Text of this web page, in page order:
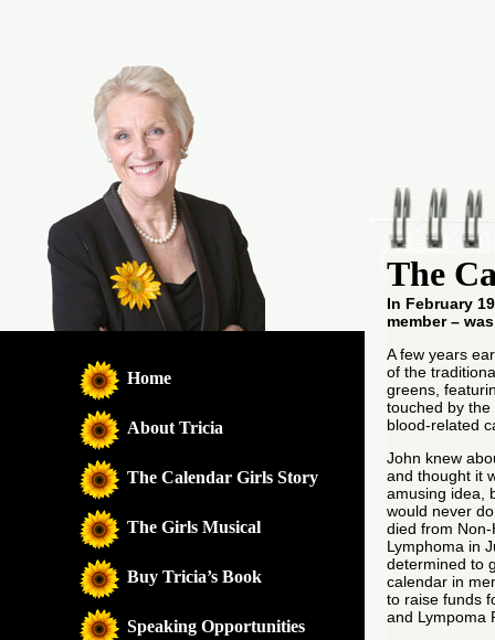
The
In February
member –
A few years
of the
greens,
touched by
blood-related
John knew
and thought it
amusing idea,
would never
died from
Lymphoma in
determined to
calendar in
to raise funds
and Lympoma
Home
About Tricia
The Calendar Girls Story
The Girls Musical
Buy Tricia’s Book
Speaking Opportunities